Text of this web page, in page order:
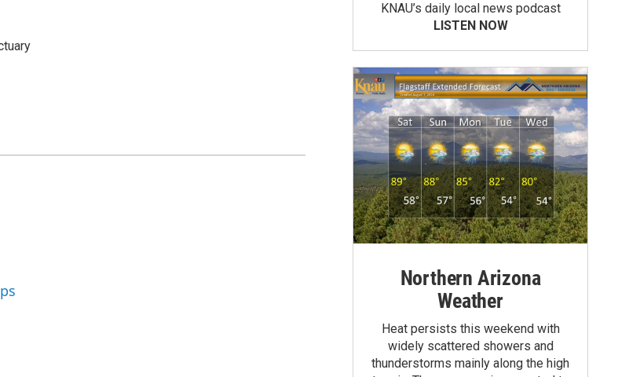
KNAU’s daily local news podcast
LISTEN NOW
Northern Arizona
Weather
Heat persists this weekend with
widely scattered showers and
thunderstorms mainly along the high